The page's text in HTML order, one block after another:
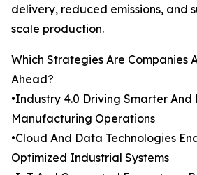
delivery, reduced emissions, and
scale production.
Which Strategies Are Companies
Ahead?
•Industry 4.0 Driving Smarter
Manufacturing Operations
•Cloud And Data Technologies
Optimized Industrial Systems